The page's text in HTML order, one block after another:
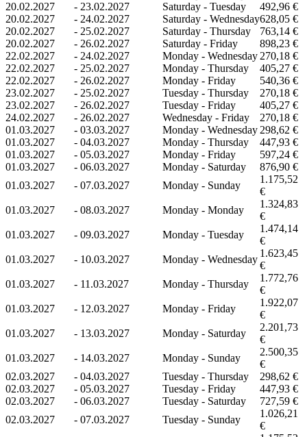
20.02.2027
- 23.02.2027 Saturday - Tuesday
492,96 €
20.02.2027
- 24.02.2027 Saturday - Wednesday628,05 €
20.02.2027
- 25.02.2027 Saturday - Thursday
763,14 €
20.02.2027
- 26.02.2027 Saturday - Friday
898,23 €
22.02.2027
- 24.02.2027 Monday - Wednesday 270,18 €
22.02.2027
- 25.02.2027 Monday - Thursday
405,27 €
22.02.2027
- 26.02.2027 Monday - Friday
540,36 €
23.02.2027
- 25.02.2027 Tuesday - Thursday
270,18 €
23.02.2027
- 26.02.2027 Tuesday - Friday
405,27 €
24.02.2027
- 26.02.2027 Wednesday - Friday
270,18 €
01.03.2027
- 03.03.2027 Monday - Wednesday 298,62 €
01.03.2027
- 04.03.2027 Monday - Thursday
447,93 €
01.03.2027
- 05.03.2027 Monday - Friday
597,24 €
01.03.2027
- 06.03.2027 Monday - Saturday
876,90 €
01.03.2027
- 07.03.2027 Monday - Sunday
1.175,52
€
01.03.2027
- 08.03.2027 Monday - Monday
1.324,83
€
01.03.2027
- 09.03.2027 Monday - Tuesday
1.474,14
€
01.03.2027
- 10.03.2027 Monday - Wednesday
1.623,45
€
01.03.2027
- 11.03.2027 Monday - Thursday
1.772,76
€
01.03.2027
- 12.03.2027 Monday - Friday
1.922,07
€
01.03.2027
- 13.03.2027 Monday - Saturday
2.201,73
€
01.03.2027
- 14.03.2027 Monday - Sunday
2.500,35
€
02.03.2027
- 04.03.2027 Tuesday - Thursday
298,62 €
02.03.2027
- 05.03.2027 Tuesday - Friday
447,93 €
02.03.2027
- 06.03.2027 Tuesday - Saturday
727,59 €
02.03.2027
- 07.03.2027 Tuesday - Sunday
1.026,21
€